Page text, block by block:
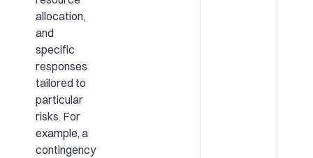
allocation,
and
specific
responses
tailored to
particular
risks. For
example, a
contingency